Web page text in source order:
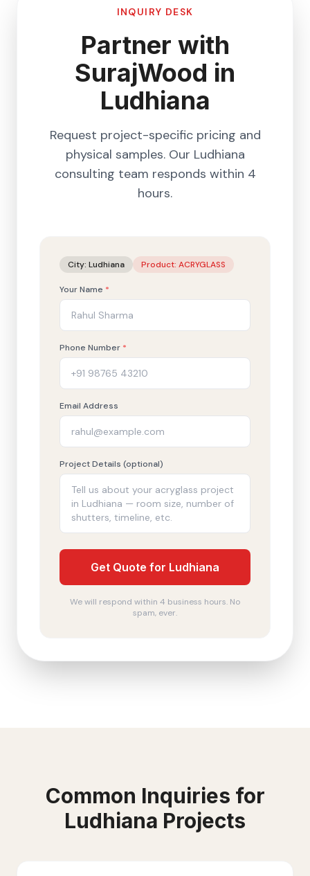
INQUIRY DESK
Partner with
SurajWood in
Ludhiana
Request project-specific pricing and
physical samples. Our Ludhiana
consulting team responds within 4
hours.
City: Ludhiana Product: ACRYGLASS
Your Name *
Phone Number *
Email Address
Project Details (optional)
Get Quote for Ludhiana
We will respond within 4 business hours. No
spam, ever.
Common Inquiries for
Ludhiana Projects